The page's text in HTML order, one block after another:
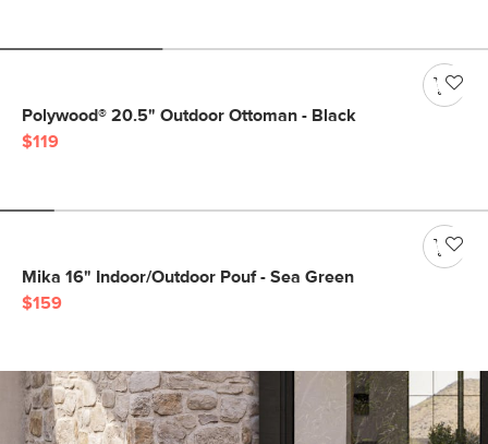
Polywood® 20.5" Outdoor Ottoman - Black
$119
Mika 16" Indoor/Outdoor Pouf - Sea Green
$159